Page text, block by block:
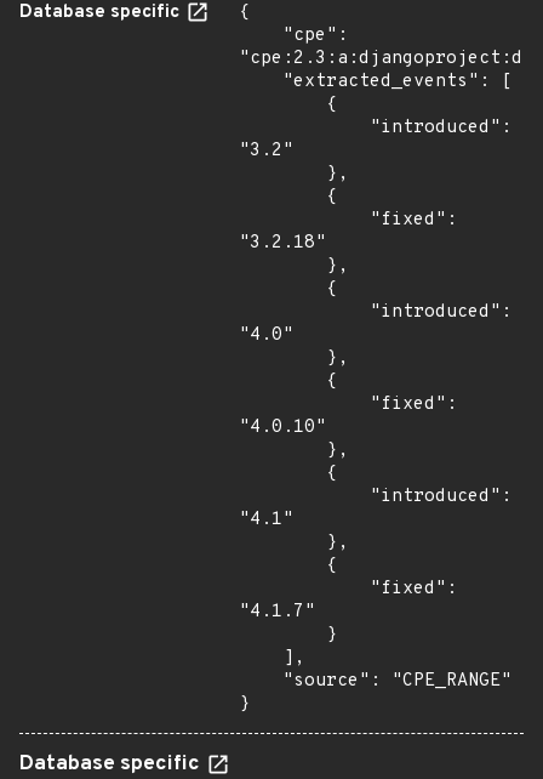
Database specific
{
"3.2"
"3.2.18"
"4.0"
"4.0.10"
"4.1"
"4.1.7"
}
Database specific